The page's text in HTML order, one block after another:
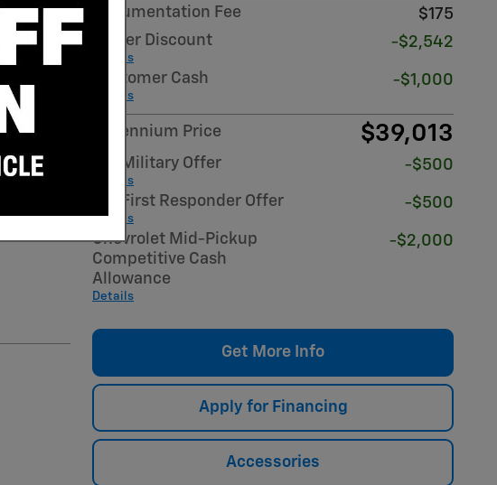
Documentation Fee
$175
Dealer Discount
Details
-$2,542
Customer Cash
Details
-$1,000
Millennium Price $39,013
GM Military Offer
Details
-$500
GM First Responder Offer
Details
-$500
Chevrolet Mid-Pickup
Competitive Cash
Allowance
Details
-$2,000
Get More Info
Apply for Financing
Accessories